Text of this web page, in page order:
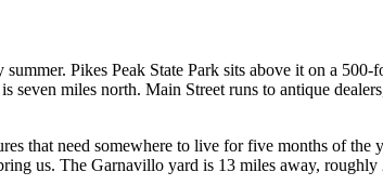
Pikes Peak State Park sits above it on a
miles north. Main Street runs to antique
that need somewhere to live for five months of
us. The Garnavillo yard is 13 miles away, roughly